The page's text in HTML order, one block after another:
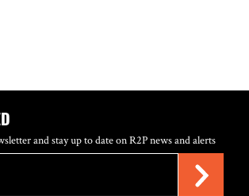
and stay up to date on R2P news and alerts